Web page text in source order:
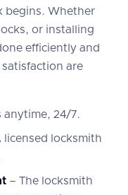
begins. Whether
or installing
efficiently and
are
anytime, 24/7.
licensed locksmith
– The locksmith